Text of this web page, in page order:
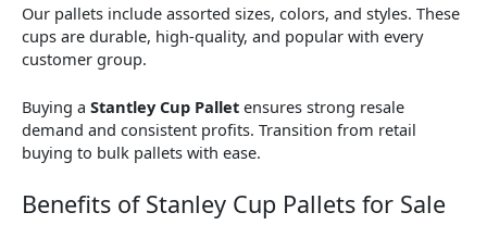
Our pallets include assorted sizes, colors, and styles. These
cups are durable, high-quality, and popular with every
customer group.
Buying a Stantley Cup Pallet ensures strong resale
demand and consistent profits. Transition from retail
buying to bulk pallets with ease.
Benefits of Stanley Cup Pallets for Sale